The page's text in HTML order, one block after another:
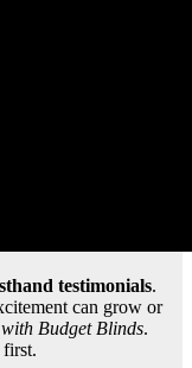
testimonials.
can grow or
Budget Blinds.
first.